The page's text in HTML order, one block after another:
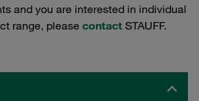
and you are interested in individual
range, please contact STAUFF.